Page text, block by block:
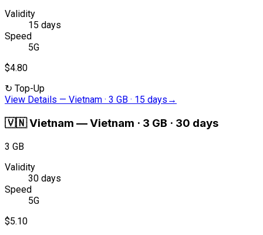
Validity
15 days
Speed
5G
$4.80
↻ Top-Up
View Details — Vietnam · 3 GB · 15 days →
🇻🇳Vietnam —Vietnam · 3 GB · 30 days
3 GB
Validity
30 days
Speed
5G
$5.10